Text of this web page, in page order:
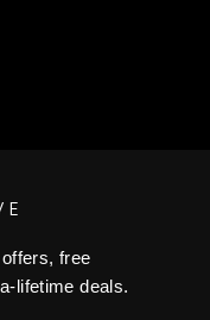
free
lifetime deals.